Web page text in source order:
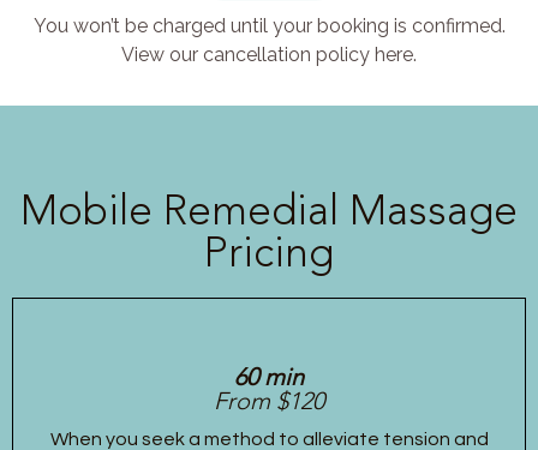
You won’t be charged until your booking is confirmed.
View our cancellation policy here.
Mobile Remedial Massage
Pricing
60 min
From $120
When you seek a method to alleviate tension and